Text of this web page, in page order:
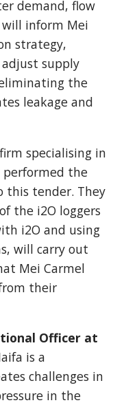
demand, flow
will inform Mei
strategy,
supply
the
leakage and
specialising in
the
this tender. They
the i2O loggers
i2O and using
will carry out
Mei Carmel
their
Officer at
is a
challenges in
in the